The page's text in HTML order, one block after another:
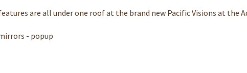
are all under one roof at the brand new Pacific Visions at the